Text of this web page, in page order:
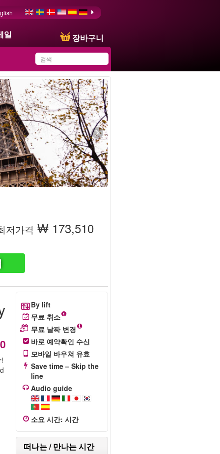
일 장바구니
You have saved this
product in your list
저가격 ₩ 173,510
By lift
무료 취소
무료 날짜 변경
바로 예약확인 수신
모바일 바우쳐 유효
Save time – Skip the
line
Audio guide
소요 시간: 시간
떠나는 / 만나는 시간